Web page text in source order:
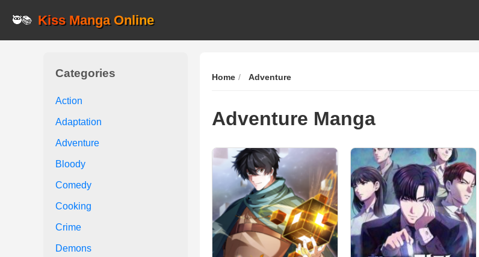
🥷📚 Kiss Manga Online
Categories
Action
Adaptation
Adventure
Bloody
Comedy
Cooking
Crime
Demons
Home Adventure
Adventure Manga